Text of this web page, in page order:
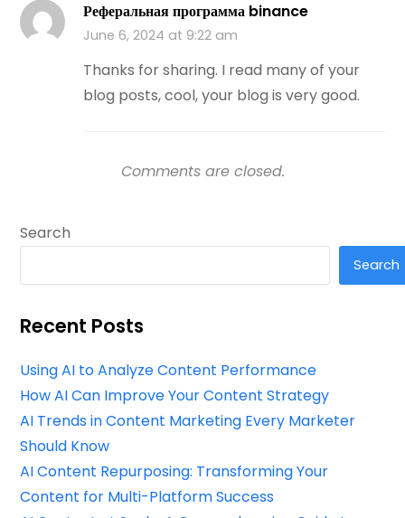
Реферальная программа binance
June 6, 2024 at 9:22 am
Thanks for sharing. I read many of your
blog posts, cool, your blog is very good.
Comments are closed.
Search
Search
Recent Posts
Using AI to Analyze Content Performance
How AI Can Improve Your Content Strategy
AI Trends in Content Marketing Every Marketer
Should Know
AI Content Repurposing: Transforming Your
Content for Multi-Platform Success